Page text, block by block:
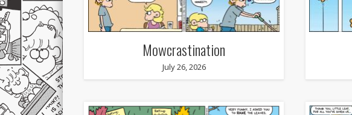
Mowcrastination
July 26, 2026